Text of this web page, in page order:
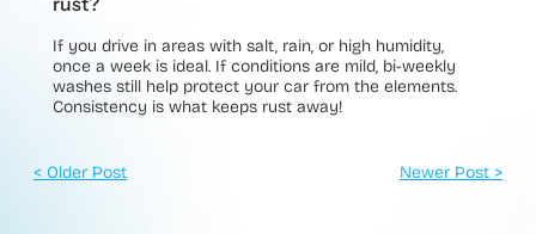
If you drive in areas with salt, rain, or high humidity,
once a week is ideal. If conditions are mild, bi-weekly
washes still help protect your car from the elements.
Consistency is what keeps rust away!
< Older Post Newer Post >